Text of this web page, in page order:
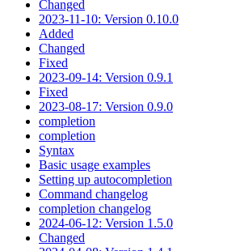
Changed
2023-11-10: Version 0.10.0
Added
Changed
Fixed
2023-09-14: Version 0.9.1
Fixed
2023-08-17: Version 0.9.0
completion
completion
Syntax
Basic usage examples
Setting up autocompletion
Command changelog
completion changelog
2024-06-12: Version 1.5.0
Changed